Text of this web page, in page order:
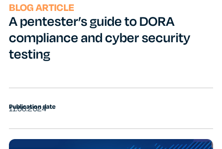
BLOG ARTICLE
A pentester’s guide to DORA
compliance and cyber security
testing
Publication date
11.06.2024